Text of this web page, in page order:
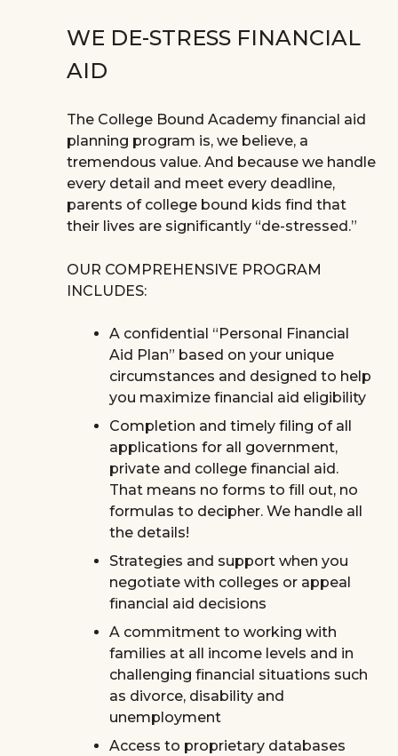
WE DE-STRESS FINANCIAL
AID
The College Bound Academy financial aid
planning program is, we believe, a
tremendous value. And because we handle
every detail and meet every deadline,
parents of college bound kids find that
their lives are significantly “de-stressed.”
OUR COMPREHENSIVE PROGRAM
INCLUDES:
A confidential “Personal Financial
Aid Plan” based on your unique
circumstances and designed to help
you maximize financial aid eligibility
Completion and timely filing of all
applications for all government,
private and college financial aid.
That means no forms to fill out, no
formulas to decipher. We handle all
the details!
Strategies and support when you
negotiate with colleges or appeal
financial aid decisions
A commitment to working with
families at all income levels and in
challenging financial situations such
as divorce, disability and
unemployment
Access to proprietary databases